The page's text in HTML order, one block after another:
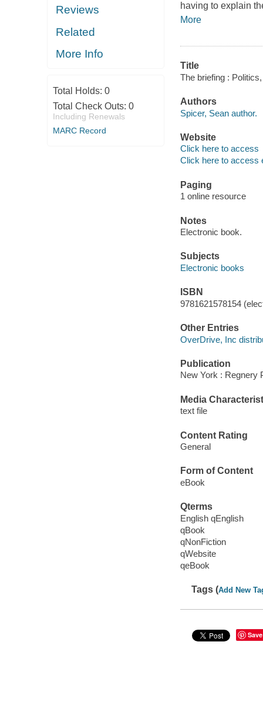
Reviews
Related
More Info
Total Holds: 0
Total Check Outs: 0
Including Renewals
MARC Record
having to explain
More
Title
The briefing :
Authors
Spicer, Sean author.
Website
Click here to access
Click here to access
Paging
1 online resource
Notes
Electronic book.
Subjects
Electronic books
ISBN
9781621578154
Other Entries
OverDrive, Inc
Publication
New York : Regnery
Media
text file
Content Rating
General
Form of Content
eBook
Qterms
English qEnglish
qBook
qNonFiction
qWebsite
qeBook
Tags (Add New
Save